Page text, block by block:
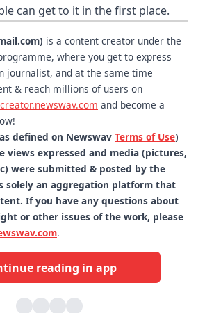
can get to it in the first place.
is a content creator under the
where you get to express
journalist, and at the same time
& reach millions of users on
creator.newswav.com and become a
defined on Newswav Terms of Use)
views expressed and media (pictures,
were submitted & posted by the
solely an aggregation platform that
If you have any questions about
or other issues of the work, please
.
reading in app